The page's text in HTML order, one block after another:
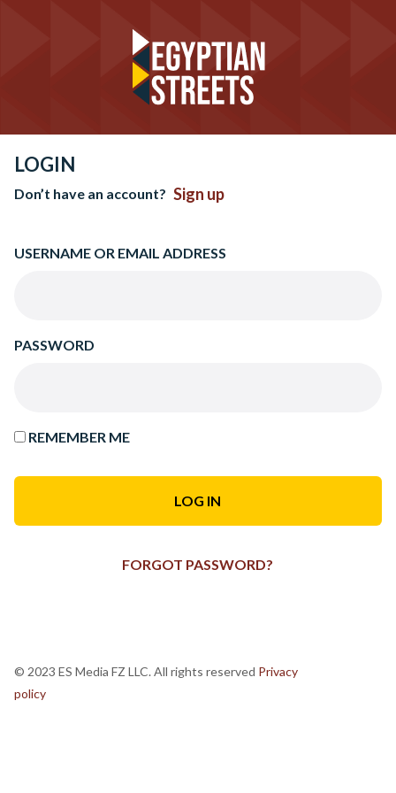
LOGIN
Don’t have an account? Sign up
USERNAME OR EMAIL ADDRESS
PASSWORD
REMEMBER ME
FORGOT PASSWORD?
© 2023 ES Media FZ LLC. All rights reserved Privacy
policy